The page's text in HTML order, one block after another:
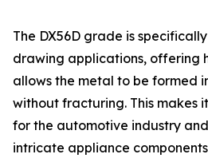
The DX56D grade is
drawing applications, offering
allows the metal to be formed
without fracturing. This makes
for the automotive industry
intricate appliance